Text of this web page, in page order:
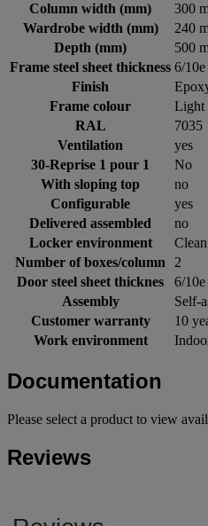
Column width (mm)
300
Wardrobe width (mm)
240
Depth (mm)
500
Frame steel sheet thickness 6/10e
Finish
Frame colour
Light
RAL
7035
Ventilation
yes
30-Reprise 1 pour 1
No
With sloping top
no
Configurable
yes
Delivered assembled
no
Locker environment
Number of boxes/column
2
Door steel sheet thicknes
6/10e
Assembly
Self-
Customer warranty
10
Work environment
Documentation
Please select a product to view
Reviews